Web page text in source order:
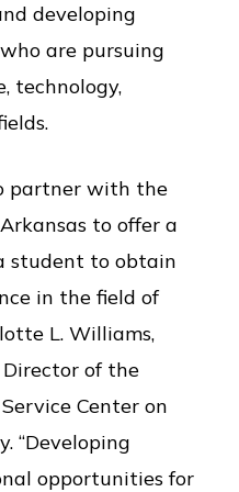
developing
are pursuing
technology,
partner with the
to offer a
student to obtain
in the field of
L. Williams,
Director of the
Center on
“Developing
opportunities for